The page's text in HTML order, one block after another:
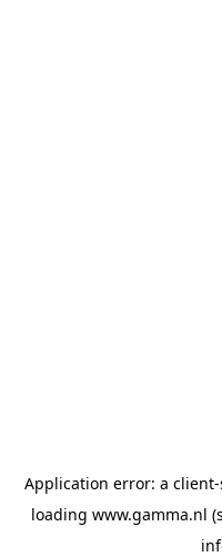
Application error: a client
loading www.gamma.nl